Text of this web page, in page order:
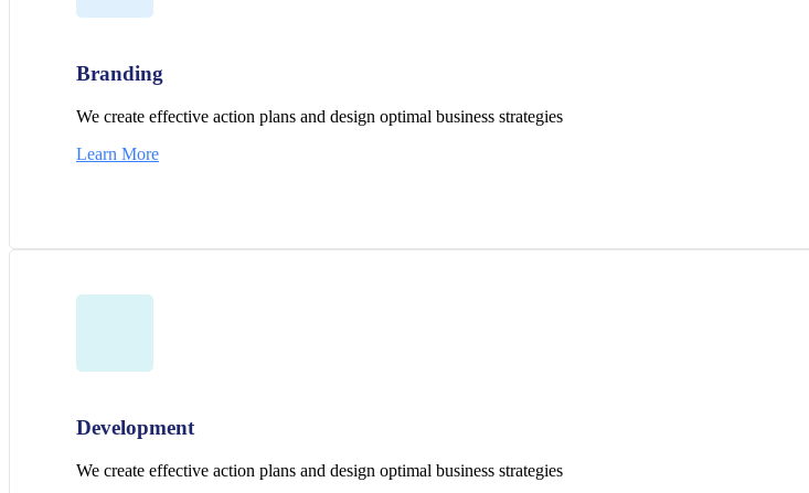
Branding
We create effective action plans and design optimal business strategies
Learn More
Development
We create effective action plans and design optimal business strategies